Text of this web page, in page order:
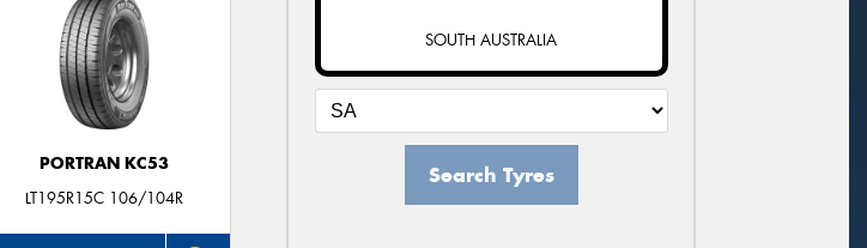
PORTRAN KC53
LT195R15C 106/104R
SOUTH AUSTRALIA
Search Tyres